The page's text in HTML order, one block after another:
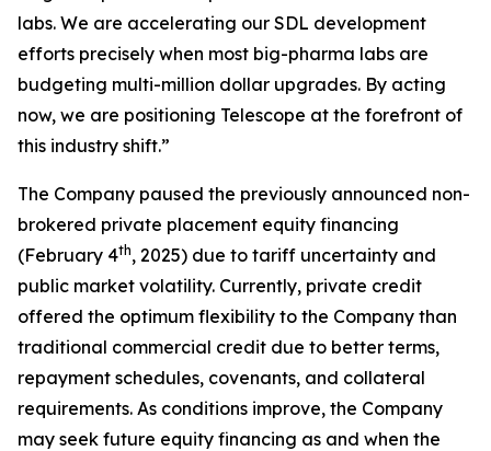
labs. We are accelerating our SDL development
efforts precisely when most big-pharma labs are
budgeting multi-million dollar upgrades. By acting
now, we are positioning Telescope at the forefront of
this industry shift.”
The Company paused the previously announced non-
brokered private placement equity financing
(February 4th, 2025) due to tariff uncertainty and
public market volatility. Currently, private credit
offered the optimum flexibility to the Company than
traditional commercial credit due to better terms,
repayment schedules, covenants, and collateral
requirements. As conditions improve, the Company
may seek future equity financing as and when the